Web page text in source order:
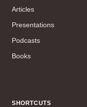
Articles
Presentations
Podcasts
Books
SHORTCUTS